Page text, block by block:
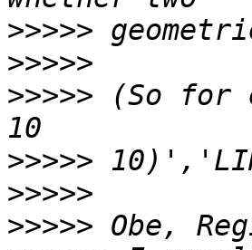
>>>>>
>>>>>
>>>>> (So for
>>>>>
>>>>>
>>>>>